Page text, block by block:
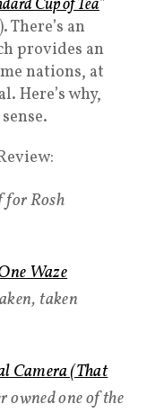
Cup of Tea”
There’s an
provides an
nations, at
Here’s why,
for Rosh
Waze
taken
Camera (That
one of the